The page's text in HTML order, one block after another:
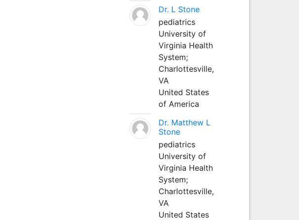
Dr. L Stone
pediatrics
University of
Virginia Health
System;
Charlottesville,
VA
United States
of America
Dr. Matthew L
Stone
pediatrics
University of
Virginia Health
System;
Charlottesville,
VA
United States